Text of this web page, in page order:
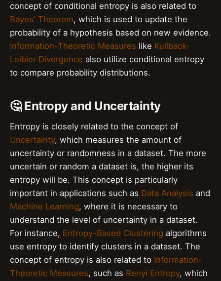
concept of conditional entropy is also related to
Bayes' Theorem, which is used to update the
probability of a hypothesis based on new evidence.
Information-Theoretic Measures like Kullback-
Leibler Divergence also utilize conditional entropy
to compare probability distributions.
🤔 Entropy and Uncertainty
Entropy is closely related to the concept of
Uncertainty, which measures the amount of
uncertainty or randomness in a dataset. The more
uncertain or random a dataset is, the higher its
entropy will be. This concept is particularly
important in applications such as Data Analysis and
Machine Learning, where it is necessary to
understand the level of uncertainty in a dataset.
For instance, Entropy-Based Clustering algorithms
use entropy to identify clusters in a dataset. The
concept of entropy is also related to Information-
Theoretic Measures, such as Renyi Entropy, which